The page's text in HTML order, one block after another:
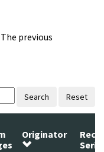
previous
Search Reset
Originator